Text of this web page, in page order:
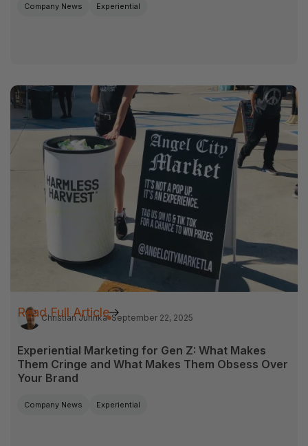
Company News Experiential
Christian Jurinka September 22, 2025
Experiential Marketing for Gen Z: What Makes
Them Cringe and What Makes Them Obsess Over
Your Brand
Company News Experiential
Read Full Article